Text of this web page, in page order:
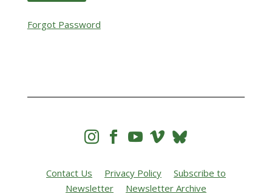
Forgot Password
   
Contact Us Privacy Policy
Subscribe to
Newsletter
Newsletter Archive